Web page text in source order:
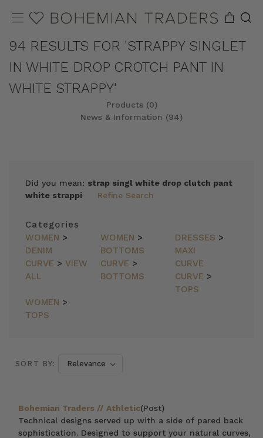
94 RESULTS FOR 'STRAPPY SINGLET
IN WHITE DROP CROTCH PANT IN
WHITE STRAPPY'
Products (0)
News & Information (94)
Did you mean: strap singl white drop clutch pant
white strappi
Refine Search
Categories
WOMEN >
DENIM
WOMEN >
BOTTOMS
DRESSES >
MAXI
CURVE > VIEW
ALL
CURVE >
BOTTOMS
CURVE
CURVE >
TOPS
WOMEN >
TOPS
SORT BY:
Bohemian Traders // Athletic(Post)
Technical designs served up with a side of pared back
sophistication. Designed to support your natural curves,